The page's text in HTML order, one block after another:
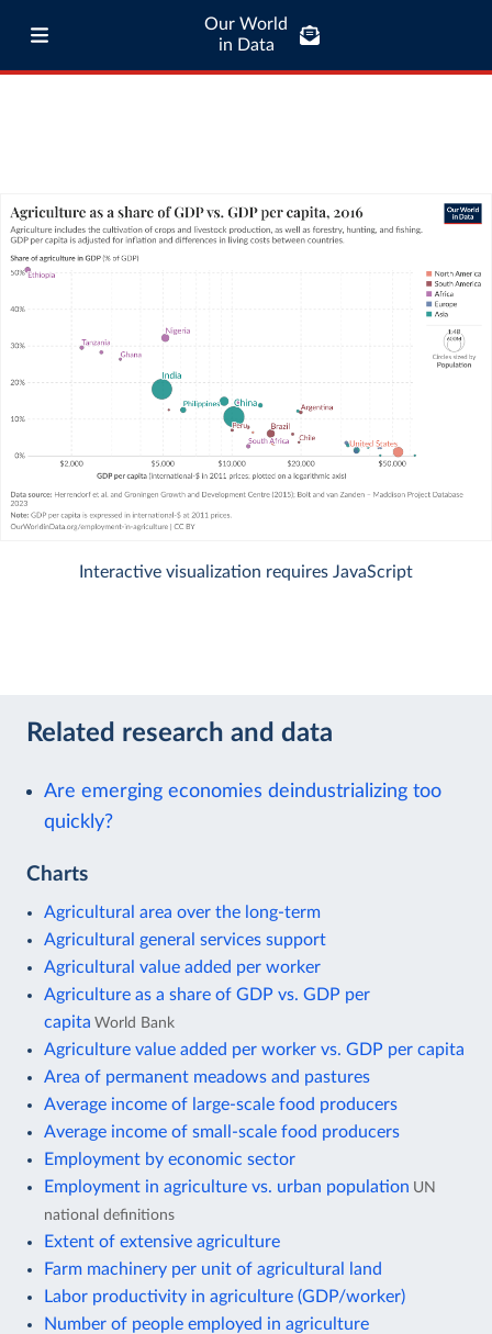
Our World
in Data
Interactive visualization requires JavaScript
Related research and data
Are emerging economies deindustrializing too
quickly?
Charts
Agricultural area over the long-term
Agricultural general services support
Agricultural value added per worker
Agriculture as a share of GDP vs. GDP per
capita World Bank
Agriculture value added per worker vs. GDP per capita
Area of permanent meadows and pastures
Average income of large-scale food producers
Average income of small-scale food producers
Employment by economic sector
Employment in agriculture vs. urban population UN
national definitions
Extent of extensive agriculture
Farm machinery per unit of agricultural land
Labor productivity in agriculture (GDP/worker)
Number of people employed in agriculture